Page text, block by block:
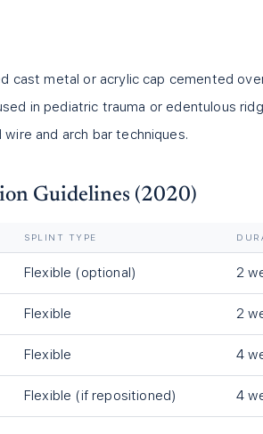
cast metal or acrylic cap cemented
in pediatric trauma or edentulous
and arch bar techniques.
Guidelines (2020)
SPLINT TYPE
Flexible (optional) 2
Flexible 2
Flexible 4
Flexible (if repositioned) 4